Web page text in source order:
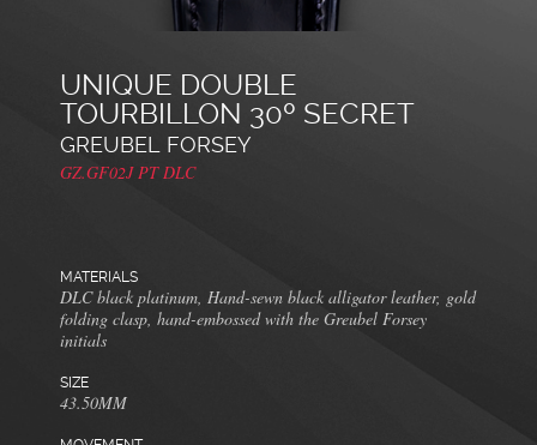
UNIQUE DOUBLE
TOURBILLON 30º SECRET
GREUBEL FORSEY
GZ.GF02J PT DLC
MATERIALS
DLC black platinum, Hand-sewn black alligator leather, gold
folding clasp, hand-embossed with the Greubel Forsey
initials
SIZE
43.50MM